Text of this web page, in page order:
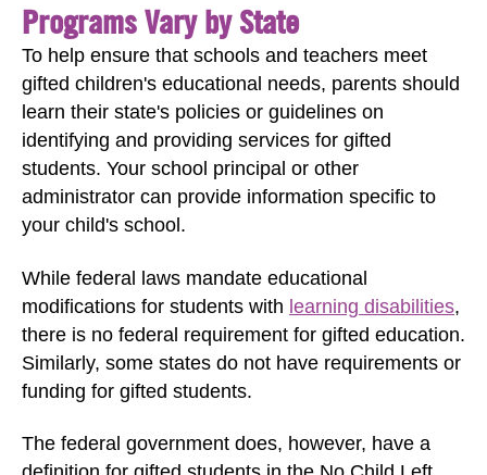
Programs Vary by State
To help ensure that schools and teachers meet
gifted children's educational needs, parents should
learn their state's policies or guidelines on
identifying and providing services for gifted
students. Your school principal or other
administrator can provide information specific to
your child's school.
While federal laws mandate educational
modifications for students with learning disabilities,
there is no federal requirement for gifted education.
Similarly, some states do not have requirements or
funding for gifted students.
The federal government does, however, have a